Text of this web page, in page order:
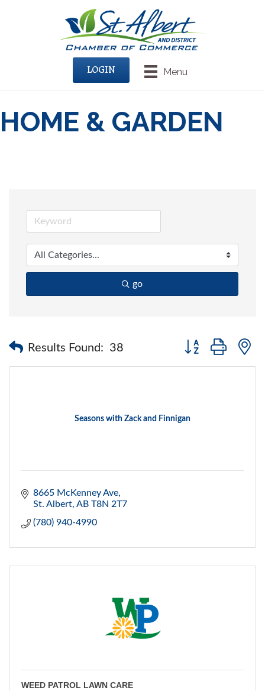
Menu
LOGIN
HOME & GARDEN
go
Results Found: 38
Button group with
Seasons with Zack and Finnigan
8665 McKenney Ave
St. Albert AB T8N 2T7
(780) 940-4990
WEED PATROL LAWN CARE